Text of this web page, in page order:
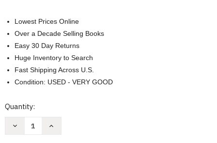
Lowest Prices Online
Over a Decade Selling Books
Easy 30 Day Returns
Huge Inventory to Search
Fast Shipping Across U.S.
Condition: USED - VERY GOOD
Current
Quantity:
Decrease
Increase